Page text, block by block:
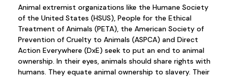
Animal extremist organizations like the Humane Society
of the United States (HSUS), People for the Ethical
Treatment of Animals (PETA), the American Society of
Prevention of Cruelty to Animals (ASPCA) and Direct
Action Everywhere (DxE) seek to put an end to animal
ownership. In their eyes, animals should share rights with
humans. They equate animal ownership to slavery. Their